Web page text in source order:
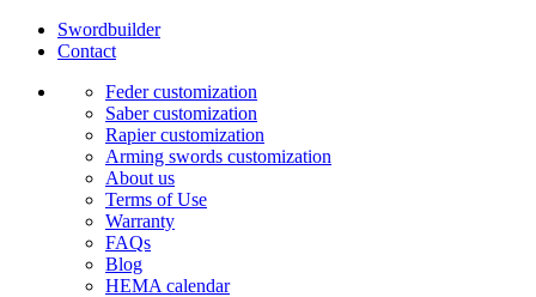
Swordbuilder
Contact
Feder customization
Saber customization
Rapier customization
Arming swords customization
About us
Terms of Use
Warranty
FAQs
Blog
HEMA calendar